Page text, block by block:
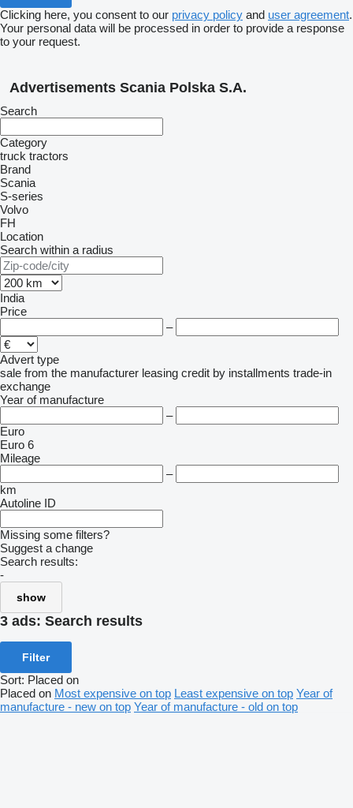
Clicking here, you consent to our privacy policy and user agreement.
Your personal data will be processed in order to provide a response
to your request.
Advertisements Scania Polska S.A.
Search
Category
truck tractors
Brand
Scania
S-series
Volvo
FH
Location
Search within a radius
India
Price
–
Advert type
sale from the manufacturer leasing credit by installments trade-in
exchange
Year of manufacture
–
Euro
Euro 6
Mileage
–
km
Autoline ID
Missing some filters?
Suggest a change
Search results:
-
show
3 ads: Search results
Filter
Sort: Placed on
Placed on Most expensive on top Least expensive on top Year of
manufacture - new on top Year of manufacture - old on top